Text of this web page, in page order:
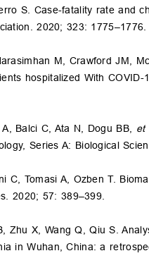
S. Case-fatality rate and
2020; 323: 1775–1776.
M, Crawford JM,
hospitalized With
Balci C, Ata N, Dogu BB, et
Series A: Biological
C, Tomasi A, Ozben T.
2020; 57: 389–399.
Zhu X, Wang Q, Qiu S.
in Wuhan, China: a